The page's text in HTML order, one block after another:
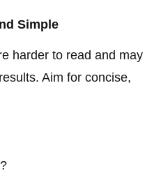
Simple
harder to read and may
Aim for concise,